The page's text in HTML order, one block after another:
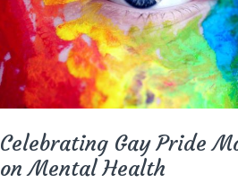
Celebrating Gay Pride
on Mental Health